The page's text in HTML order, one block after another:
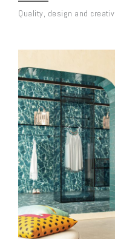
Quality, design and